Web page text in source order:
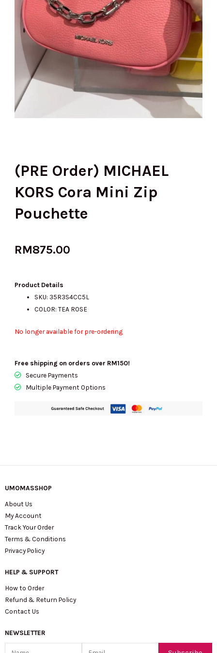
(PRE Order) MICHAEL
KORS Cora Mini Zip
Pouchette
RM875.00
Product Details
SKU: 35R3S4CC5L
COLOR: TEA ROSE
No longer available for pre-ordering
Free shipping on orders over RM150!
Secure Payments
Multiple Payment Options
UMOMASSHOP
About Us
My Account
Track Your Order
Terms & Conditions
Privacy Policy
HELP & SUPPORT
How to Order
Refund & Return Policy
Contact Us
NEWSLETTER